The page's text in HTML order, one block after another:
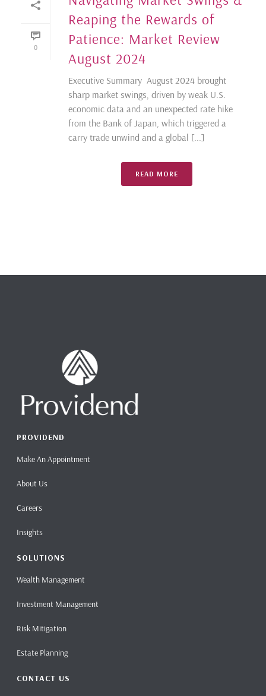
0
Reaping the Rewards of
Patience: Market Review
August 2024
Executive Summary August 2024 brought
sharp market swings, driven by weak U.S.
economic data and an unexpected rate hike
from the Bank of Japan, which triggered a
carry trade unwind and a global [...]
READ MORE
PROVIDEND
Make An Appointment
About Us
Careers
Insights
SOLUTIONS
Wealth Management
Investment Management
Risk Mitigation
Estate Planning
CONTACT US